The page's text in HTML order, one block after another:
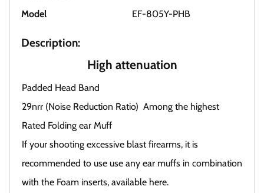
Model EF-805Y-PHB
Description:
High attenuation
Padded Head Band
29nrr (Noise Reduction Ratio) Among the highest
Rated Folding ear Muff
If your shooting excessive blast firearms, it is
recommended to use use any ear muffs in combination
with the Foam inserts, available here.